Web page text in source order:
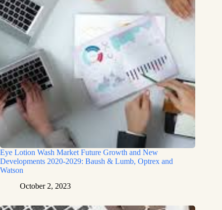
Eye Lotion Wash Market Future Growth and New
Developments 2020-2029: Baush & Lumb, Optrex and
Watson
October 2, 2023